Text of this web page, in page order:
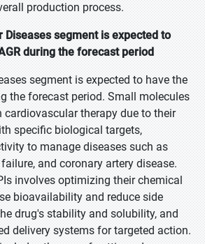
production process.
Diseases segment is expected to
during the forecast period
segment is expected to have the
the forecast period. Small molecules
cardiovascular therapy due to their
specific biological targets,
to manage diseases such as
and coronary artery disease.
involves optimizing their chemical
bioavailability and reduce side
drug's stability and solubility, and
delivery systems for targeted action.